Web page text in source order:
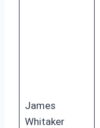
James
Whitaker